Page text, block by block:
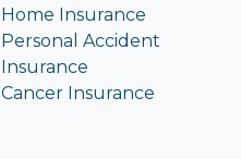
Home Insurance
Personal Accident
Insurance
Cancer Insurance